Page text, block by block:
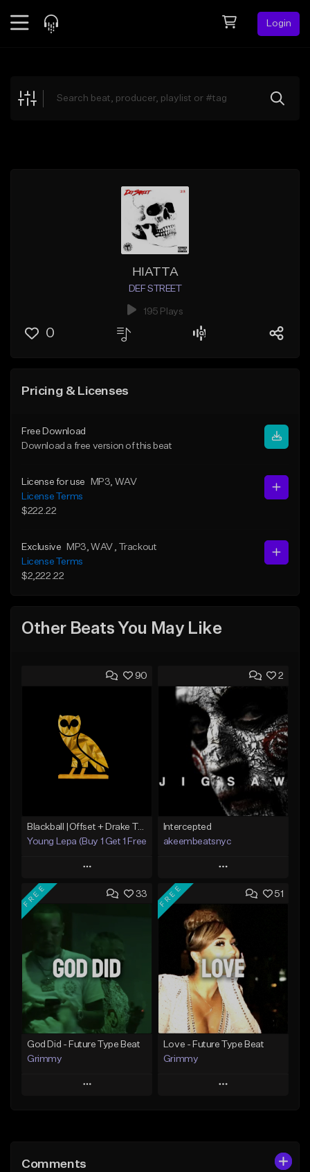
Login
Explore
HIATTA
DEF STREET
195 Plays
0
Pricing & Licenses
Free Download
Download a free version of this beat
License for use MP3 , WAV
License Terms
$222.22
Exclusive MP3 , WAV
, Trackout
License Terms
$2,222.22
Other Beats You May Like
90
Blackball |Offset + Drake Type Beat
Young Lepa (Buy 1 Get 1 Free)
Play
Add to Queue
From $19.99
Find similar
2
Intercepted
akeembeatsnyc
Play
Add to Queue
Add To Playlist
Like Beat
From $20.00
Find similar
33
FREE
God Did - Future Type Beat
Grimmy
Play
Like Beat
51
FREE
Love - Future Type Beat
Grimmy
Play
Comments